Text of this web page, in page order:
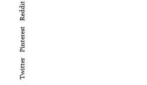
Twitter
Pinterest
Reddit